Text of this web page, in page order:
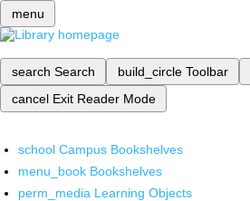
menu
search Search build_circle Toolbar
cancel Exit Reader Mode
school Campus Bookshelves
menu_book Bookshelves
perm_media Learning Objects